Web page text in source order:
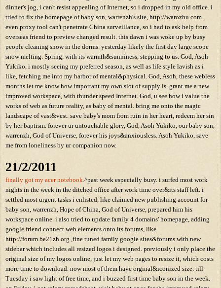
dinner's jog, i can't resist appealing of Internet, so i dropped in my old office. i
tried to fix the homepage of baby son, warrenzh's site, http://warozhu.com .
even proxy tool can't penetrate China surveillance, so i had to ask help from
overseas friend to preview changed result. this dawn i was woke up by busy
people cleaning snow in the dorms. yesterday likely the first day large scope
snow melting. Spring, with its warmth&sunniness, stepping to us. God, Asoh
Yukiko, i mostly seeing my preferred season, as well as life style lavish as i
like, fetching me into my harbor of mental&physical. God, Asoh, these webless
months let me know how important my own slot of supply is. grant me a new
improved workspace, with thunder speed Internet. God, u see how i value the
works of web as future reality, as baby of mental. bring me onto the magic
landscape of vast&vest. save baby's mom from ruin in her heart, redeem her sin
by her baptism. forever ur untouchable glory, God, Asoh Yukiko, our baby son,
warrenzh, God of Universe, forever his joys&anxiousless. Asoh Yukiko, save
me from loneliness by ur companion now.
21/2/2011
finally got my acer notebook. ^past week especially busy. i surfed most work
nights in the week in the ditched office after work time over&its staff left. i
settled most urgent tasks i enlisted, like claimed new publishing account for
baby son, warrenzh, Hope of China, God of Universe, prepared him his
workspace online. i also tried to update family 4 domains' homepage, adding
google friend connect web elements onto its forums, like
http://forum.be21zh.org ,fine tuned family google sites&forums with new
sidebar which includes all resized logos i designed. previously i only place the
original size of my logos online, just let my web pages to resize it, which costs
more time to download. now most of them have orginal&iconized size. till
Tuesday i saw light of free time, and i buzzed first time baby son in the week.